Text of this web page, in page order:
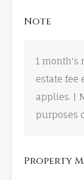
Note
1 month's
estate fee
applies. |
purposes
Property